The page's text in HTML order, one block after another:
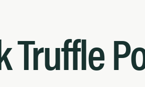
Truffle